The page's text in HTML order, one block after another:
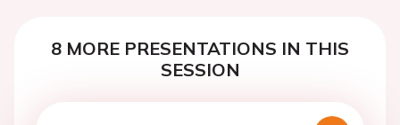
8 MORE PRESENTATIONS IN THIS
SESSION